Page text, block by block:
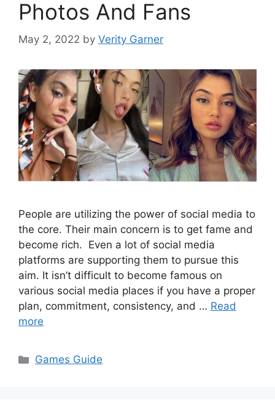
Photos And Fans
May 2, 2022 by Verity Garner
People are utilizing the power of social media to
the core. Their main concern is to get fame and
become rich. Even a lot of social media
platforms are supporting them to pursue this
aim. It isn’t difficult to become famous on
various social media places if you have a proper
plan, commitment, consistency, and … Read
more
Categories
Games Guide